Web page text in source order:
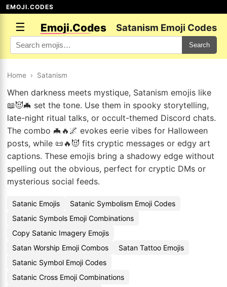
EMOJI.CODES
☰ Emoji.Codes Satanism Emoji Codes
Search
Home › Satanism
When darkness meets mystique, Satanism emojis like
📖😈🦇 set the tone. Use them in spooky storytelling,
late-night ritual talks, or occult-themed Discord chats.
The combo 🦇🔥🌌 evokes eerie vibes for Halloween
posts, while 📜🔥😈 fits cryptic messages or edgy art
captions. These emojis bring a shadowy edge without
spelling out the obvious, perfect for cryptic DMs or
mysterious social feeds.
Satanic Emojis
Satanic Symbolism Emoji Codes
Satanic Symbols Emoji Combinations
Copy Satanic Imagery Emojis
Satan Worship Emoji Combos
Satan Tattoo Emojis
Satanic Symbol Emoji Codes
Satanic Cross Emoji Combinations